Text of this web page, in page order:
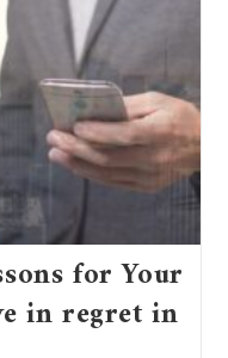
for Your
in regret in